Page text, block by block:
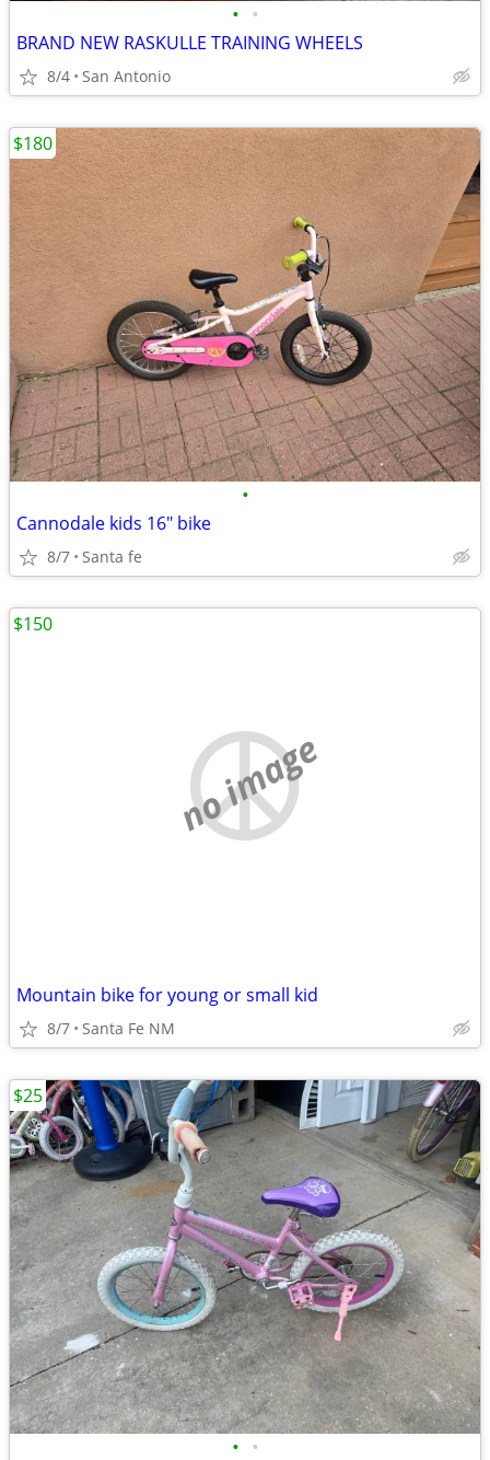
• •
BRAND NEW RASKULLE TRAINING WHEELS
8/4 San Antonio
•
Cannodale kids 16" bike
8/7 Santa fe
$180
no image
Mountain bike for young or small kid
8/7 Santa Fe NM
$150
• •
$25